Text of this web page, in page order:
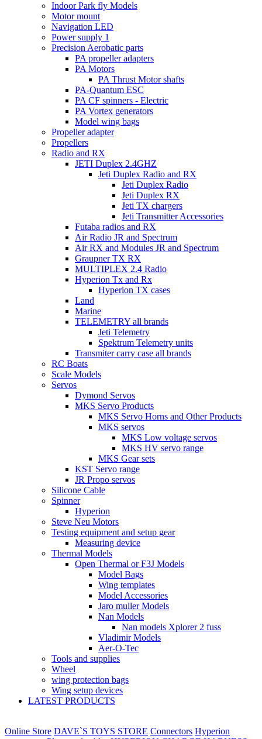
Indoor Park fly Models
Motor mount
Navigation LED
Power supply 1
Precision Aerobatic parts
PA propeller adapters
PA Motors
PA Thrust Motor shafts
PA-Quantum ESC
PA CF spinners - Electric
PA Vortex generators
Model wing bags
Propeller adapter
Propellers
Radio and RX
JETI Duplex 2.4GHZ
Jeti Duplex Radio and RX
Jeti Duplex Radio
Jeti Duplex RX
Jeti TX chargers
Jeti Transmitter Accessories
Futaba radios and RX
Air Radio JR and Spectrum
Air RX and Modules JR and Spectrum
Graupner TX RX
MULTIPLEX 2.4 Radio
Hyperion Tx and Rx
Hyperion TX cases
Land
Marine
TELEMETRY all brands
Jeti Telemetry
Spektrum Telemetry units
Transmiter carry case all brands
RC Boats
Scale Models
Servos
Dymond Servos
MKS Servo Products
MKS Servo Horns and Other Products
MKS servos
MKS Low voltage servos
MKS HV servo range
MKS Gear sets
KST Servo range
JR Propo servos
Silicone Cable
Spinner
Hyperion
Steve Neu Motors
Testing equipment and setup gear
Measuring device
Thermal Models
Open Thermal or F3J Models
Model Bags
Wing templates
Model Accessories
Jaro muller Models
Nan Models
Nan models Xplorer 2 fuss
Vladimir Models
Aer-O-Tec
Tools and supplies
Wheel
wing protection bags
Wing setup devices
LATEST PRODUCTS
Online Store DAVE`S TOYS STORE Connectors Hyperion